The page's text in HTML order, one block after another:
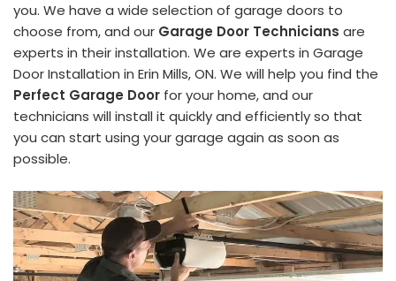
you. We have a wide selection of garage doors to
choose from, and our Garage Door Technicians are
experts in their installation. We are experts in Garage
Door Installation in Erin Mills, ON. We will help you find the
Perfect Garage Door for your home, and our
technicians will install it quickly and efficiently so that
you can start using your garage again as soon as
possible.